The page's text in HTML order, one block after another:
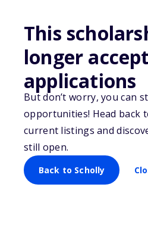
This
longer
applications
But don’t worry, you can
opportunities! Head back
current listings and
still open.
Back to Scholly
Back to
Chief